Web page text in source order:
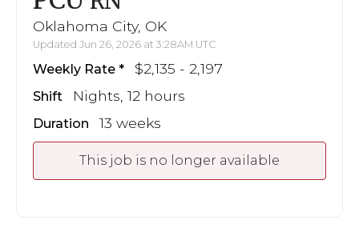
Oklahoma City, OK
Updated Jun 26, 2026 at 3:28AM UTC
Weekly Rate $2,135 - 2,197
Shift Nights, 12 hours
Duration 13 weeks
This job is no longer available